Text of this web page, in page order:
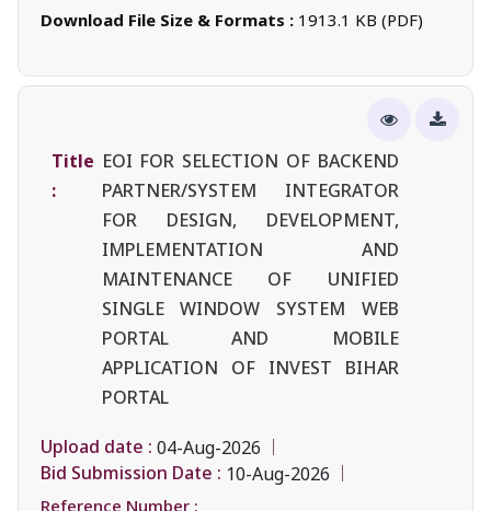
Download File Size & Formats : 1913.1 KB (PDF)
Title
:
EOI FOR SELECTION OF BACKEND
PARTNER/SYSTEM INTEGRATOR
FOR DESIGN, DEVELOPMENT,
IMPLEMENTATION AND
MAINTENANCE OF UNIFIED
SINGLE WINDOW SYSTEM WEB
PORTAL AND MOBILE
APPLICATION OF INVEST BIHAR
PORTAL
Upload date : 04-Aug-2026
Bid Submission Date : 10-Aug-2026
Reference Number :